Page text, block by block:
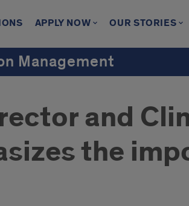
APPLY NOW OUR STORIES
Management
and
the